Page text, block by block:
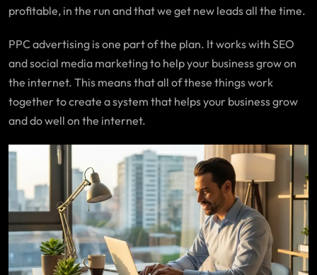
profitable, in the run and that we get new leads all the time.
PPC advertising is one part of the plan. It works with SEO
and social media marketing to help your business grow on
the internet. This means that all of these things work
together to create a system that helps your business grow
and do well on the internet.